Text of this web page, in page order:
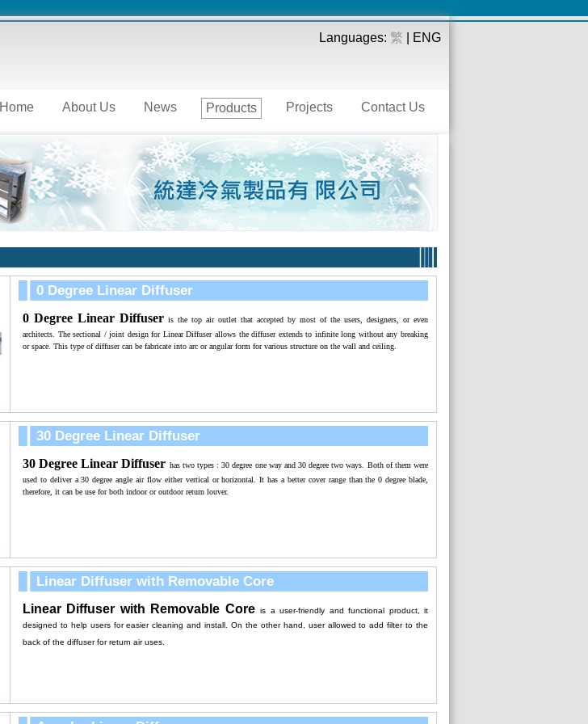
Languages: 繁 | ENG
Contact Us
Projects
Products
News
About Us
Home
0 Degree Linear Diffuser
0 Degree Linear Diffuser is the top air outlet that accepted by most of the users, designers, or even
architects. The sectional / joint design for Linear Diffuser allows the diffuser extends to infinite long without any breaking
or space. This type of diffuser can be fabricate into arc or angular form for various structure on the wall and ceiling.
30 Degree Linear Diffuser
30 Degree Linear Diffuser has two types : 30 degree one way and 30 degree two ways. Both of them were
used to deliver a 30 degree angle air flow either vertical or horizontal. It has a better cover range than the 0 degree blade,
therefore, it can be use for both indoor or outdoor return louver.
Linear Diffuser with Removable Core
Linear Diffuser with Removable Core is a user-friendly and functional product, it
designed to help users for easier cleaning and install. On the other hand, user allowed to add filter to the
back of the diffuser for return air uses.